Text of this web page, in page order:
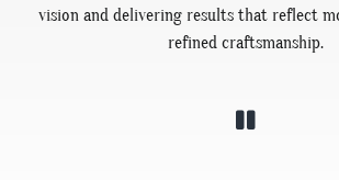
vision and delivering results that reflect
refined craftsmanship.